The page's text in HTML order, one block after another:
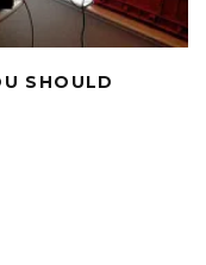
SHOULD